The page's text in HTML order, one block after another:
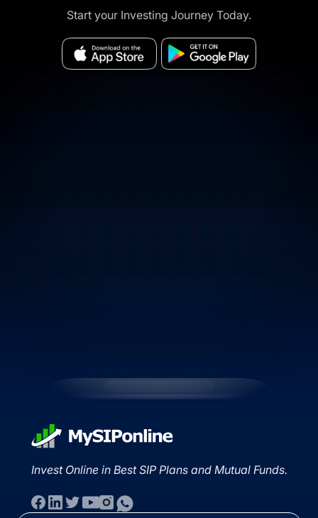
Start your Investing Journey Today.
Invest Online in Best SIP Plans and Mutual Funds.